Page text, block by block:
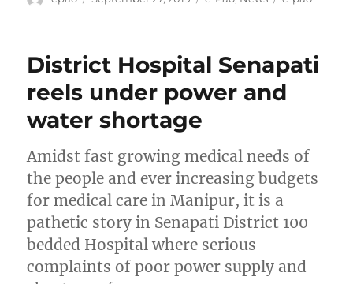
District Hospital Senapati
reels under power and
water shortage
Amidst fast growing medical needs of
the people and ever increasing budgets
for medical care in Manipur, it is a
pathetic story in Senapati District 100
bedded Hospital where serious
complaints of poor power supply and